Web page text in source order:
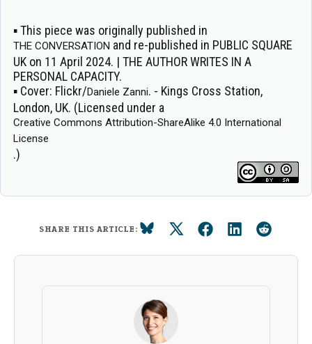
▪ This piece was originally published in
THE CONVERSATION and re-published in PUBLIC SQUARE
UK on 11 April 2024. | THE AUTHOR WRITES IN A
PERSONAL CAPACITY.
▪ Cover: Flickr/Daniele Zanni. - Kings Cross Station,
London, UK. (Licensed under a
Creative Commons Attribution-ShareAlike 4.0 International
License
.)
SHARE THIS ARTICLE: